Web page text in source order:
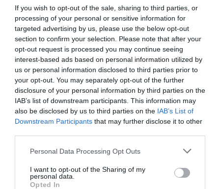
If you wish to opt-out of the sale, sharing to third parties, or
processing of your personal or sensitive information for
targeted advertising by us, please use the below opt-out
section to confirm your selection. Please note that after your
opt-out request is processed you may continue seeing
interest-based ads based on personal information utilized by
us or personal information disclosed to third parties prior to
your opt-out. You may separately opt-out of the further
disclosure of your personal information by third parties on the
IAB’s list of downstream participants. This information may
also be disclosed by us to third parties on the IAB’s List of
Downstream Participants that may further disclose it to other
Personal Data Processing Opt Outs
I want to opt-out of the Sharing of my
personal data.
Opted In
voluptas sit
aspernatur
aut odit aut
fugit, quia.
Dicta sunt
explicabo.
Adipiscing
eiusmod
tempor.
Dicta sunt explicabo. Nemo
enim ipsam voluptatem quia
voluptas sit aspernatur aut odit
aut fugit, quia. Dicta sunt
explicabo. Adipiscing elit, sed
do eiusmod tempor incididunt
ut labore et dolore magna
aliqua. Ut enim minim veniam
quis nostrud exercitation ipsam
voluptatem.